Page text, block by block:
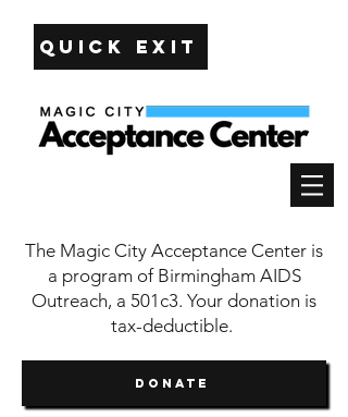
Quick Exit
The Magic City Acceptance Center is
a program of Birmingham AIDS
Outreach, a 501c3. Your donation is
tax-deductible.
DONATE